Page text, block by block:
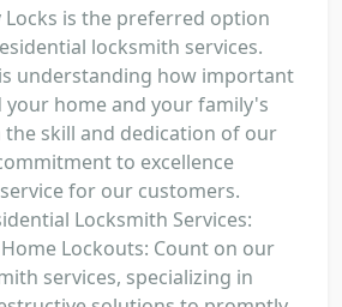
Locks is the preferred option
locksmith services.
understanding how important
your home and your family's
the skill and dedication of our
to excellence
for our customers.
Locksmith Services:
Lockouts: Count on our
services, specializing in